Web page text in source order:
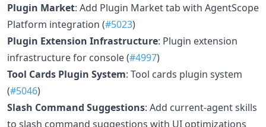
Plugin Market: Add Plugin Market tab with AgentScope
Platform integration (#5023)
Plugin Extension Infrastructure: Plugin extension
infrastructure for console (#4997)
Tool Cards Plugin System: Tool cards plugin system
(#5046)
Slash Command Suggestions: Add current-agent skills
to slash command suggestions with UI optimizations